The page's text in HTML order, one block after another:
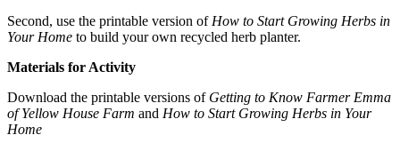
Second, use the printable version of How to Start Growing Herbs in
Your Home to build your own recycled herb planter.
Materials for Activity
Download the printable versions of Getting to Know Farmer Emma
of Yellow House Farm and How to Start Growing Herbs in Your
Home